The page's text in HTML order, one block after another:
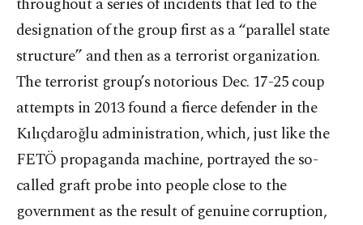
designation of the group first as a “parallel state
structure” and then as a terrorist organization.
The terrorist group’s notorious Dec. 17-25 coup
attempts in 2013 found a fierce defender in the
Kılıçdaroğlu administration, which, just like the
FETÖ propaganda machine, portrayed the so-
called graft probe into people close to the
government as the result of genuine corruption,